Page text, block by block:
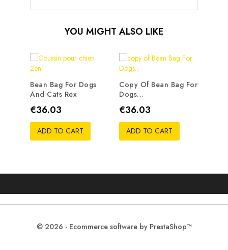
YOU MIGHT ALSO LIKE
Bean Bag For Dogs
And Cats Rex
Price
€36.03
ADD TO CART
Copy Of Bean Bag For
Dogs...
Price
€36.03
ADD TO CART
© 2026 - Ecommerce software by PrestaShop™